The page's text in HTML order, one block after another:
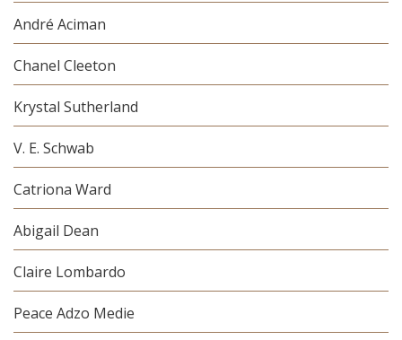
André Aciman
Chanel Cleeton
Krystal Sutherland
V. E. Schwab
Catriona Ward
Abigail Dean
Claire Lombardo
Peace Adzo Medie